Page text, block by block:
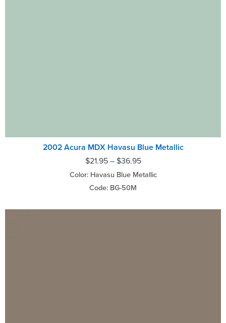
2002 Acura MDX Havasu Blue Metallic
$21.95– $36.95
Color: Havasu Blue Metallic
Code: BG-50M